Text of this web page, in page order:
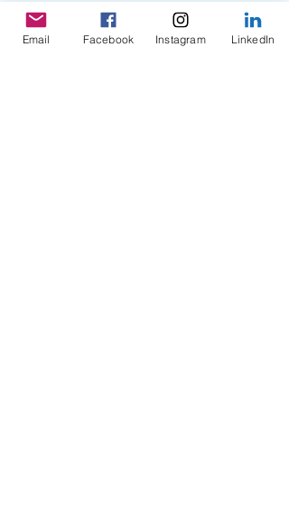
Email Facebook Instagram LinkedIn